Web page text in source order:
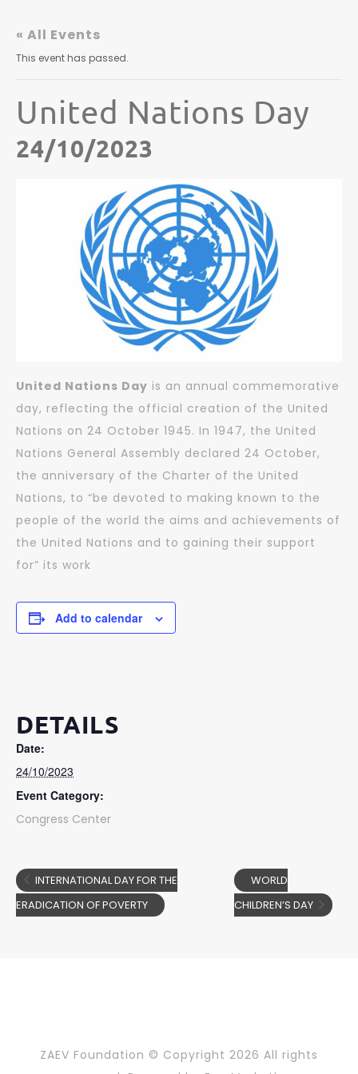
« All Events
This event has passed.
United Nations Day
24/10/2023
United Nations Day is an annual commemorative
day, reflecting the official creation of the United
Nations on 24 October 1945. In 1947, the United
Nations General Assembly declared 24 October,
the anniversary of the Charter of the United
Nations, to “be devoted to making known to the
people of the world the aims and achievements of
the United Nations and to gaining their support
for” its work
Add to calendar
DETAILS
Date:
24/10/2023
Event Category:
Congress Center
INTERNATIONAL DAY FOR THE
ERADICATION OF POVERTY
WORLD
CHILDREN’S DAY
ZAEV Foundation © Copyright 2026 All rights